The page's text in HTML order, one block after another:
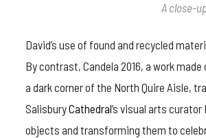
A close-
David’s use of found and recycled
By contrast, Candela 2016, a work
a dark corner of the North Quire Aisle,
SalisburyCathedral’s visual arts
objects and transforming them to